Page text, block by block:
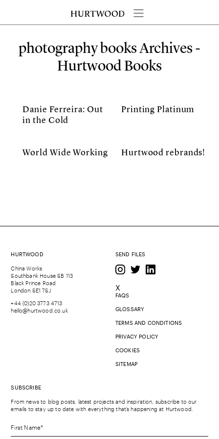
photography books Archives -
Hurtwood Books
Danie Ferreira: Out
in the Cold
Printing Platinum
World Wide Working Hurtwood rebrands!
HURTWOOD
China Works
Southbank House SB 113
Black Prince Road
London SE1 7SJ
+44 (0)20 3773 4713
hello@hurtwood.co.uk
SEND FILES
X
FAQS
GLOSSARY
TERMS AND CONDITIONS
PRIVACY POLICY
COOKIES
SITEMAP
SUBSCRIBE
From news to blog posts, latest projects and inspiration, subscribe to our
emails to stay up to date with everything that’s happening at Hurtwood.